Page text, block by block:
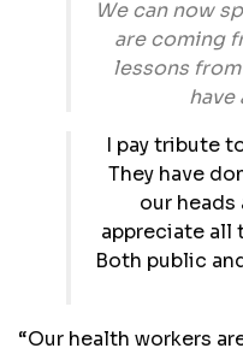
We can now
are coming
lessons
have
I pay tribute
They have
our heads
appreciate all
Both public
“Our health workers